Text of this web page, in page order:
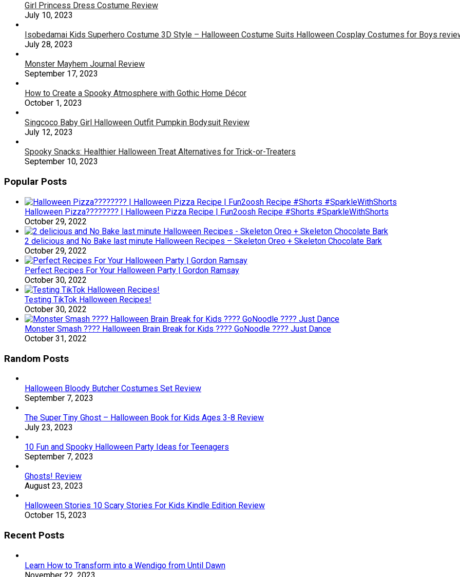
Girl Princess Dress Costume Review
July 10, 2023
Isobedamai Kids Superhero Costume 3D Style – Halloween Costume Suits Halloween Cosplay Costumes for Boys
July 28, 2023
Monster Mayhem Journal Review
September 17, 2023
How to Create a Spooky Atmosphere with Gothic Home Décor
October 1, 2023
Singcoco Baby Girl Halloween Outfit Pumpkin Bodysuit Review
July 12, 2023
Spooky Snacks: Healthier Halloween Treat Alternatives for Trick-or-Treaters
September 10, 2023
Popular Posts
Halloween Pizza???????? | Halloween Pizza Recipe | Fun2oosh Recipe #Shorts #SparkleWithShorts
October 29, 2022
2 delicious and No Bake last minute Halloween Recipes – Skeleton Oreo + Skeleton Chocolate Bark
October 29, 2022
Perfect Recipes For Your Halloween Party | Gordon Ramsay
October 30, 2022
Testing TikTok Halloween Recipes!
October 30, 2022
Monster Smash ???? Halloween Brain Break for Kids ???? GoNoodle ???? Just Dance
October 31, 2022
Random Posts
Halloween Bloody Butcher Costumes Set Review
September 7, 2023
The Super Tiny Ghost – Halloween Book for Kids Ages 3-8 Review
July 23, 2023
10 Fun and Spooky Halloween Party Ideas for Teenagers
September 7, 2023
Ghosts! Review
August 23, 2023
Halloween Stories 10 Scary Stories For Kids Kindle Edition Review
October 15, 2023
Recent Posts
Learn How to Transform into a Wendigo from Until Dawn
November 22, 2023